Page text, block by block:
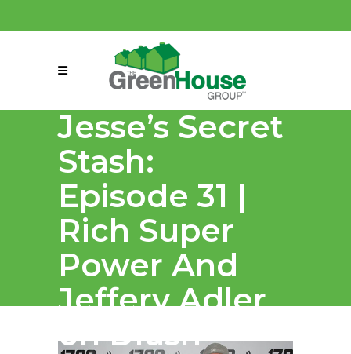
connect@greenmeansgrow.com
Jesse’s Secret
Stash:
Episode 31 |
Rich Super
Power And
Jeffery Adler
on Dlush